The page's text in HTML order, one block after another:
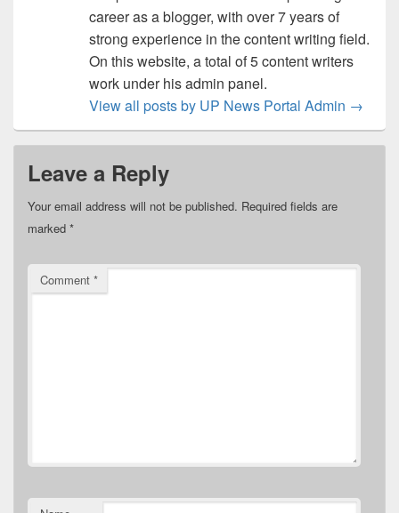
career as a blogger, with over 7 years of
strong experience in the content writing field.
On this website, a total of 5 content writers
work under his admin panel.
View all posts by UP News Portal Admin →
Leave a Reply
Your email address will not be published. Required fields are
marked *
Comment *